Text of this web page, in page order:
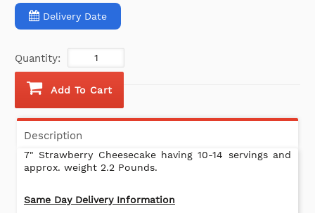
Delivery Date
Quantity:
Add To Cart
Description
7" Strawberry Cheesecake having 10-14 servings and
approx. weight 2.2 Pounds.
Same Day Delivery Information